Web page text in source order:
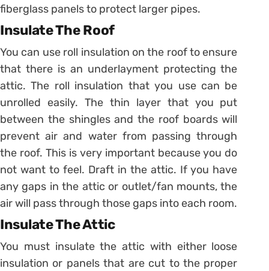
fiberglass panels to protect larger pipes.
Insulate The Roof
You can use roll insulation on the roof to ensure
that there is an underlayment protecting the
attic. The roll insulation that you use can be
unrolled easily. The thin layer that you put
between the shingles and the roof boards will
prevent air and water from passing through
the roof. This is very important because you do
not want to feel. Draft in the attic. If you have
any gaps in the attic or outlet/fan mounts, the
air will pass through those gaps into each room.
Insulate The Attic
You must insulate the attic with either loose
insulation or panels that are cut to the proper